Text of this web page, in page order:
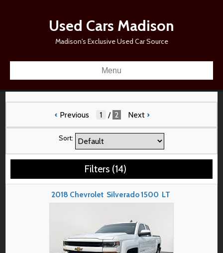
Used Cars Madison
Madison's Exclusive Used Car Source
Menu
‹ Previous / 2 Next ›
Sort:
Filters(14)
2018 Chevrolet Silverado 1500 LT